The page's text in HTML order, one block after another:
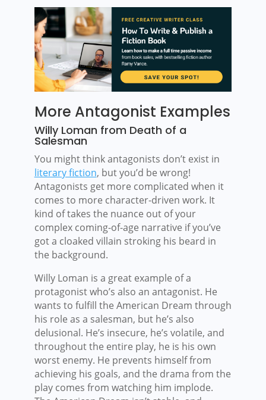
More Antagonist Examples
Willy Loman from Death of a
Salesman
You might think antagonists don’t exist in
literary fiction, but you’d be wrong!
Antagonists get more complicated when it
comes to more character-driven work. It
kind of takes the nuance out of your
complex coming-of-age narrative if you’ve
got a cloaked villain stroking his beard in
the background.
Willy Loman is a great example of a
protagonist who’s also an antagonist. He
wants to fulfill the American Dream through
his role as a salesman, but he’s also
delusional. He’s insecure, he’s volatile, and
throughout the entire play, he is his own
worst enemy. He prevents himself from
achieving his goals, and the drama from the
play comes from watching him implode.